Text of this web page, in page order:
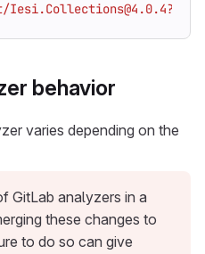
behavior
varies depending on the
GitLab analyzers in a
these changes to
to do so can give